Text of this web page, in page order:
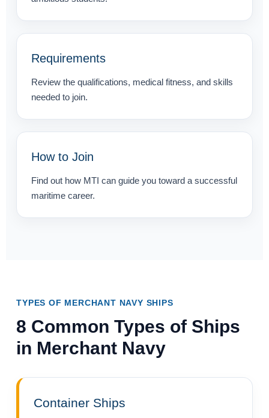
Requirements
Review the qualifications, medical fitness, and skills
needed to join.
How to Join
Find out how MTI can guide you toward a successful
maritime career.
TYPES OF MERCHANT NAVY SHIPS
8 Common Types of Ships
in Merchant Navy
Container Ships